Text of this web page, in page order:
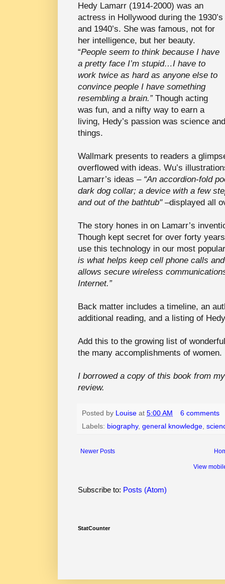
Hedy Lamarr (1914-2000) was an
actress in Hollywood during the 1930’s
and 1940’s. She was famous, not for
her intelligence, but her beauty.
“People seem to think because I have
a pretty face I’m stupid…I have to
work twice as hard as anyone else to
convince people I have something
resembling a brain.” Though acting
was fun, and a nifty way to earn a
living, Hedy’s passion was science
things.
Wallmark presents to readers a
overflowed with ideas. Wu’s
Lamarr’s ideas – “An accordion-fold
dark dog collar; a device with a few
and out of the bathtub" –displayed all
The story hones in on Lamarr’s
Though kept secret for over forty
use this technology in our most
is what helps keep cell phone calls
allows secure wireless
Internet.”
Back matter includes a timeline, an
additional reading, and a listing of
Add this to the growing list of
the many accomplishments of women.
I borrowed a copy of this book from
review.
Posted by Louise at 5:00 AM
6 comments
Labels: biography, general knowledge,
Newer Posts
View
Subscribe to: Posts (Atom)
StatCounter